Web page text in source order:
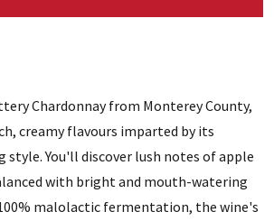
Chardonnay from Monterey County,
creamy flavours imparted by its
You'll discover lush notes of apple
with bright and mouth-watering
malolactic fermentation, the wine's